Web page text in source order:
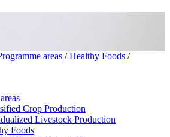
areas / Healthy Foods /
Crop Production
Livestock Production
Foods